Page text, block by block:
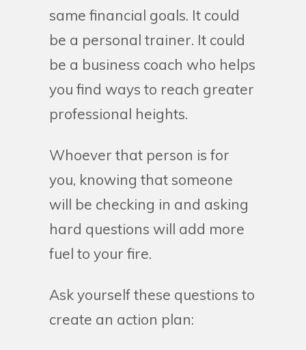
same financial goals. It could
be a personal trainer. It could
be a business coach who helps
you find ways to reach greater
professional heights.
Whoever that person is for
you, knowing that someone
will be checking in and asking
hard questions will add more
fuel to your fire.
Ask yourself these questions to
create an action plan: